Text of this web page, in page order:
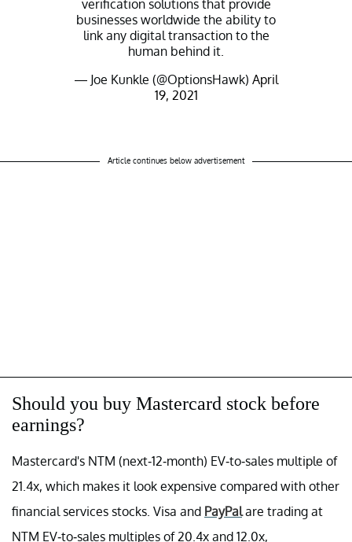
verification solutions that provide
businesses worldwide the ability to
link any digital transaction to the
human behind it.
— Joe Kunkle (@OptionsHawk) April
19, 2021
Article continues below advertisement
Should you buy Mastercard stock before
earnings?
Mastercard's NTM (next-12-month) EV-to-sales multiple of
21.4x, which makes it look expensive compared with other
financial services stocks. Visa and PayPalare trading at
NTM EV-to-sales multiples of 20.4x and 12.0x,